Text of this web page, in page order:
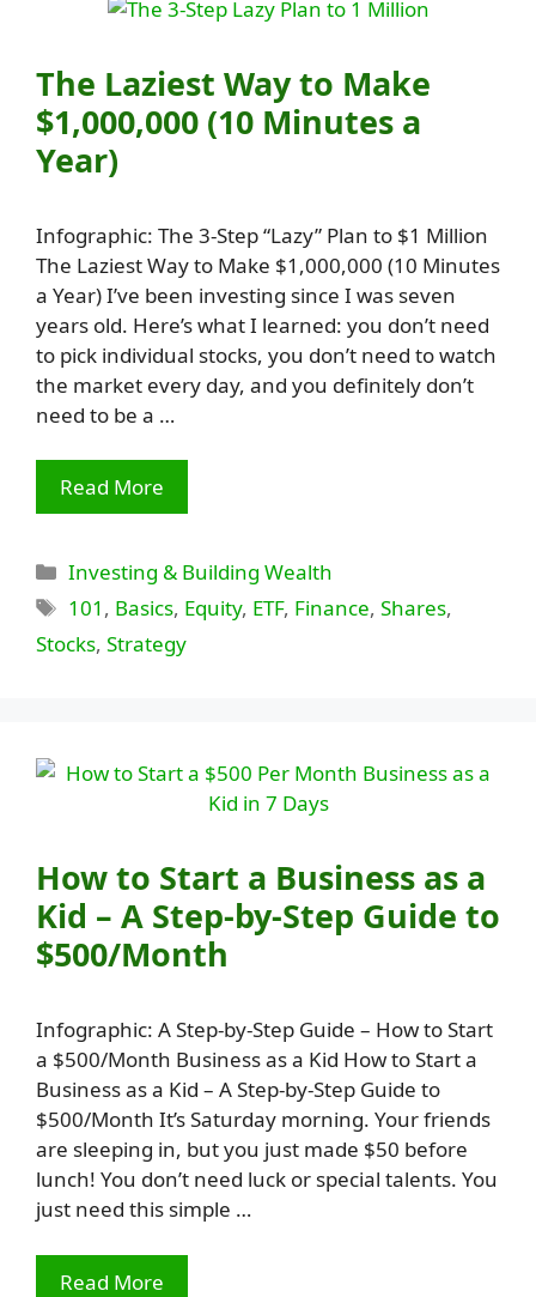
The Laziest Way to Make
$1,000,000 (10 Minutes a
Year)
Infographic: The 3-Step “Lazy” Plan to $1 Million
The Laziest Way to Make $1,000,000 (10 Minutes
a Year) I’ve been investing since I was seven
years old. Here’s what I learned: you don’t need
to pick individual stocks, you don’t need to watch
the market every day, and you definitely don’t
need to be a …
Read More
Categories
Investing & Building Wealth
Tags
101 , Basics, Equity, ETF, Finance,Shares,
Stocks, Strategy
How to Start a Business as a
Kid – A Step-by-Step Guide to
$500/Month
Infographic: A Step-by-Step Guide – How to Start
a $500/Month Business as a Kid How to Start a
Business as a Kid – A Step-by-Step Guide to
$500/Month It’s Saturday morning. Your friends
are sleeping in, but you just made $50 before
lunch! You don’t need luck or special talents. You
just need this simple …
Read More